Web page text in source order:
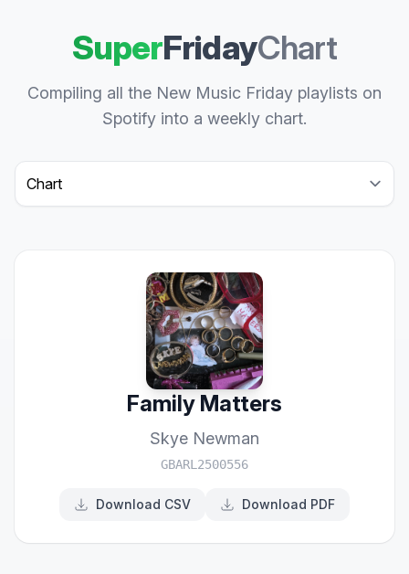
SuperFridayChart
Compiling all the New Music Friday playlists on
Spotify into a weekly chart.
Select a tab
Family Matters
Skye Newman
GBARL2500556
Download CSV Download PDF